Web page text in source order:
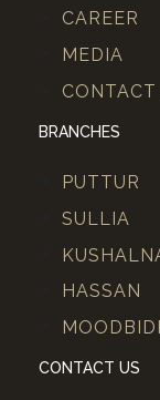
CAREER
MEDIA
CONTACT
BRANCHES
PUTTUR
SULLIA
HASSAN
CONTACT US